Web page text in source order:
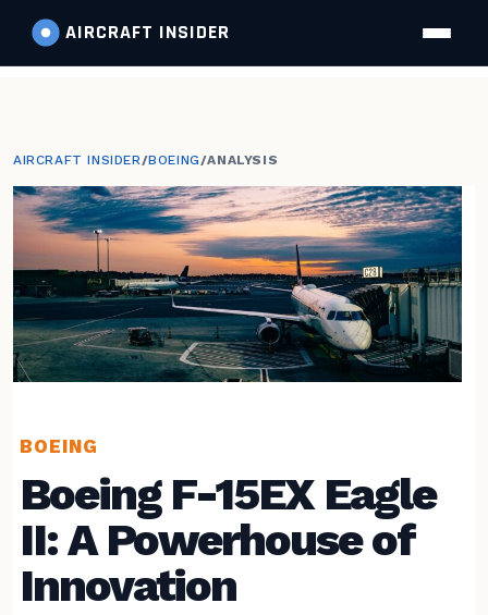
AIRCRAFT INSIDER
AIRCRAFT INSIDER/BOEING/ANALYSIS
BOEING
Boeing F-15EX Eagle
II: A Powerhouse of
Innovation